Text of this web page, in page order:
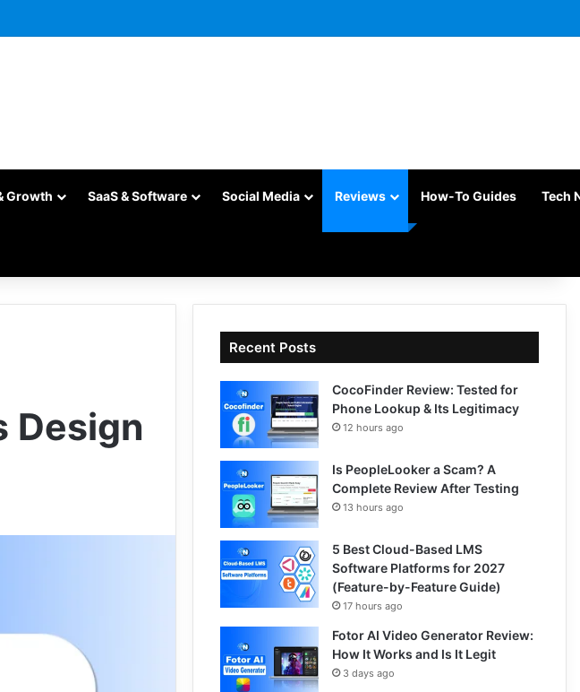
Growth SaaS & Software Social Media Reviews How-To Guides Tech
Design
Recent Posts
CocoFinder Review: Tested for
Phone Lookup & Its Legitimacy
12 hours ago
Is PeopleLooker a Scam? A
Complete Review After Testing
13 hours ago
5 Best Cloud-Based LMS
Software Platforms for 2027
(Feature-by-Feature Guide)
17 hours ago
Fotor AI Video Generator Review:
How It Works and Is It Legit
3 days ago